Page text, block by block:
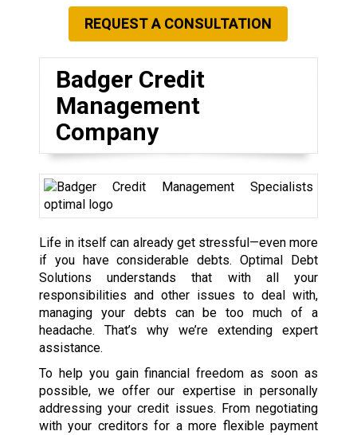
REQUEST A CONSULTATION
Badger Credit
Management
Company
Life in itself can already get stressful—even more
if you have considerable debts. Optimal Debt
Solutions understands that with all your
responsibilities and other issues to deal with,
managing your debts can be too much of a
headache. That’s why we’re extending expert
assistance.
To help you gain financial freedom as soon as
possible, we offer our expertise in personally
addressing your credit issues. From negotiating
with your creditors for a more flexible payment